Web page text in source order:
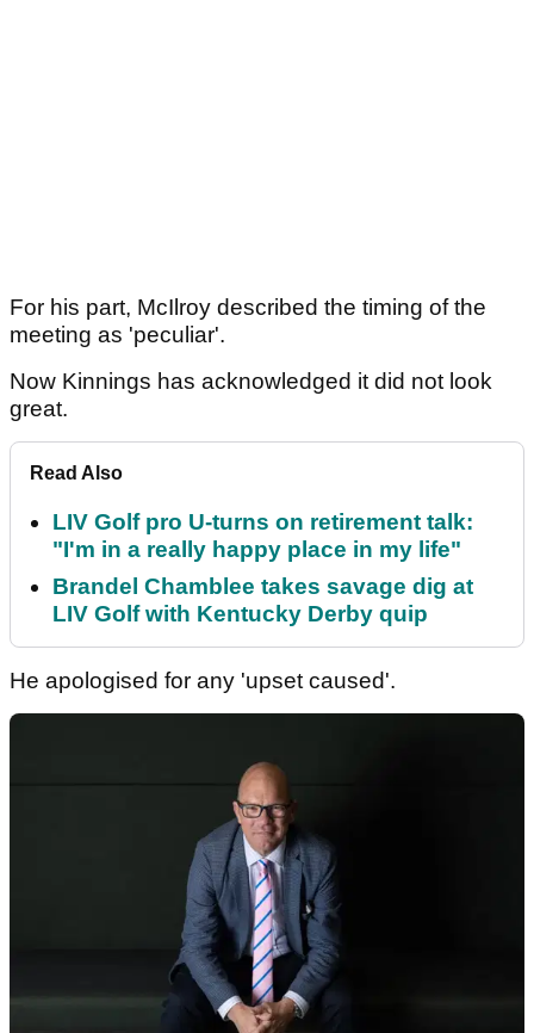
For his part, McIlroy described the timing of the
meeting as 'peculiar'.
Now Kinnings has acknowledged it did not look
great.
Read Also
LIV Golf pro U-turns on retirement talk:
"I'm in a really happy place in my life"
Brandel Chamblee takes savage dig at
LIV Golf with Kentucky Derby quip
He apologised for any 'upset caused'.